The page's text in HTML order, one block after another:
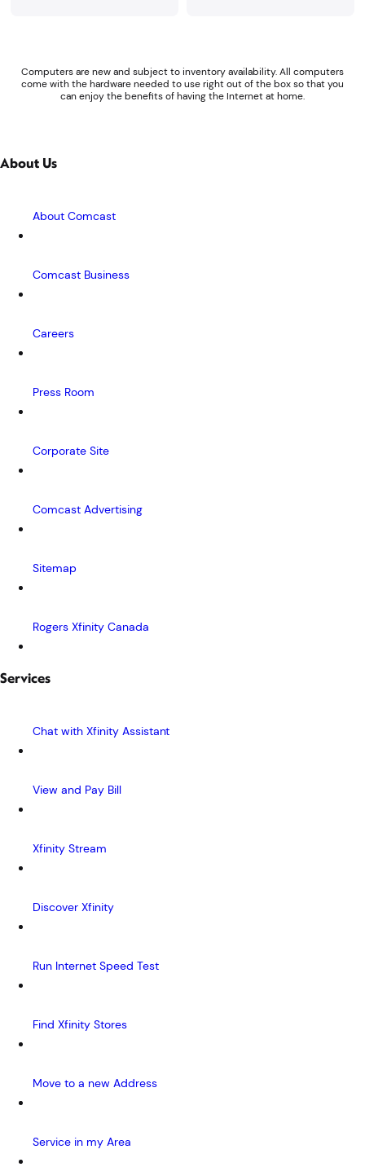
Computers are new and subject to inventory availability. All computers
come with the hardware needed to use right out of the box so that you
can enjoy the benefits of having the Internet at home.